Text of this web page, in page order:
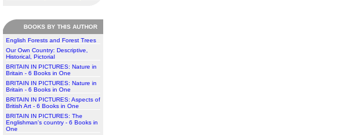
BOOKS BY THIS AUTHOR
English Forests and Forest Trees
Our Own Country: Descriptive,
Historical, Pictorial
BRITAIN IN PICTURES: Nature in
Britain - 6 Books in One
BRITAIN IN PICTURES: Nature in
Britain - 6 Books in One
BRITAIN IN PICTURES: Aspects of
British Art - 6 Books in One
BRITAIN IN PICTURES: The
Englishman's country - 6 Books in
One